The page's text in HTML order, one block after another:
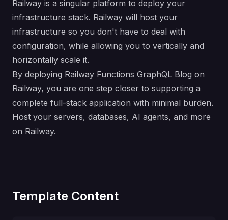
Railway is a singular platform to deploy your
infrastructure stack. Railway will host your
infrastructure so you don't have to deal with
configuration, while allowing you to vertically and
horizontally scale it.
By deploying Railway Functions GraphQL Blog on
Railway, you are one step closer to supporting a
complete full-stack application with minimal burden.
Host your servers, databases, AI agents, and more
on Railway.
Template Content